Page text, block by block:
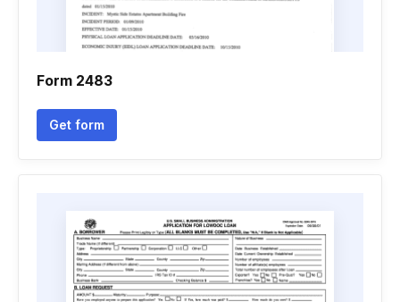
Form 2483
Get form